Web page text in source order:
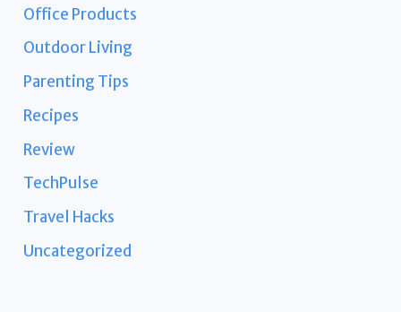
Office Products
Outdoor Living
Parenting Tips
Recipes
Review
TechPulse
Travel Hacks
Uncategorized